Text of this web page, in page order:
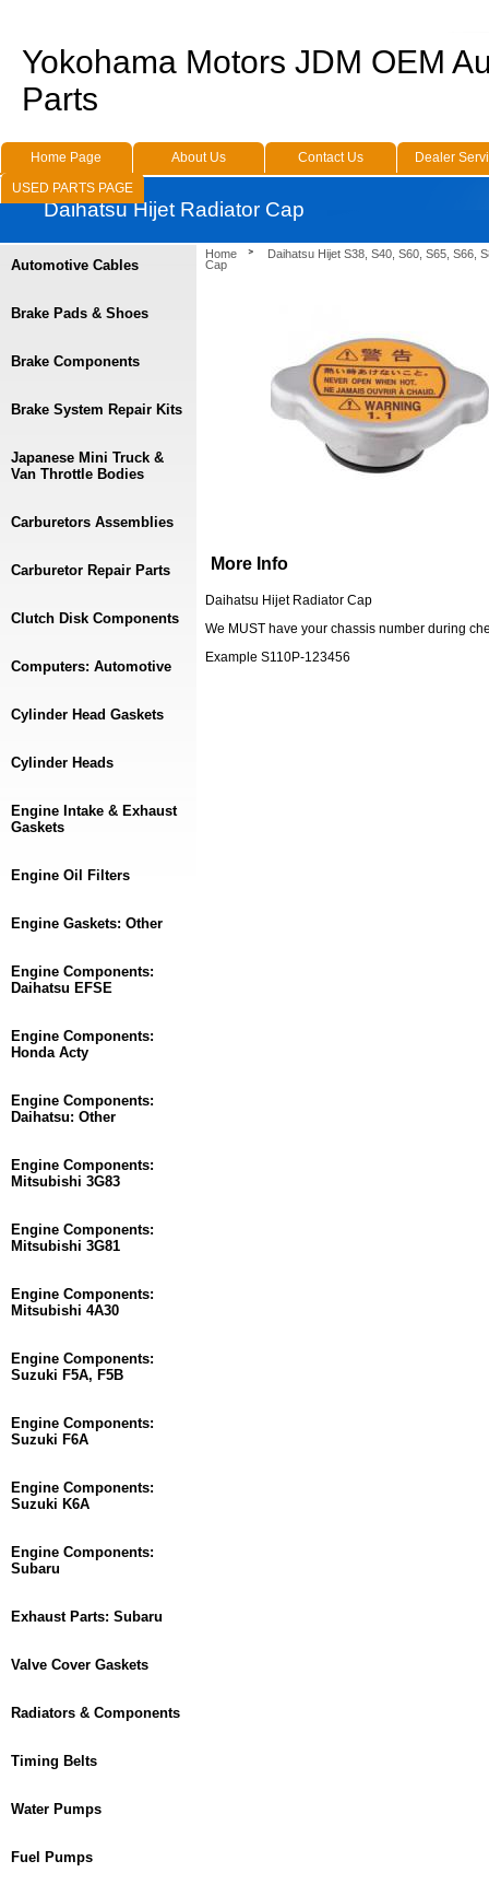
Home
Daihatsu Hijet S38, S40, S60, S65, S66,
Cap
More Info
Daihatsu Hijet Radiator Cap
We MUST have your chassis number during
Example S110P-123456
Automotive Cables
Brake Pads & Shoes
Brake Components
Brake System Repair Kits
Japanese Mini Truck &
Van Throttle Bodies
Carburetors Assemblies
Carburetor Repair Parts
Clutch Disk Components
Computers: Automotive
Cylinder Head Gaskets
Cylinder Heads
Engine Intake & Exhaust
Gaskets
Engine Oil Filters
Engine Gaskets: Other
Engine Components:
Daihatsu EFSE
Engine Components:
Honda Acty
Engine Components:
Daihatsu: Other
Engine Components:
Mitsubishi 3G83
Engine Components:
Mitsubishi 3G81
Engine Components:
Mitsubishi 4A30
Engine Components:
Suzuki F5A, F5B
Engine Components:
Suzuki F6A
Engine Components:
Suzuki K6A
Engine Components:
Subaru
Exhaust Parts: Subaru
Valve Cover Gaskets
Radiators & Components
Timing Belts
Water Pumps
Fuel Pumps
Yokohama Motors JDM OEM
Parts
Home Page About Us Contact Us
Dealer
USED PARTS PAGE
Daihatsu Hijet Radiator Cap